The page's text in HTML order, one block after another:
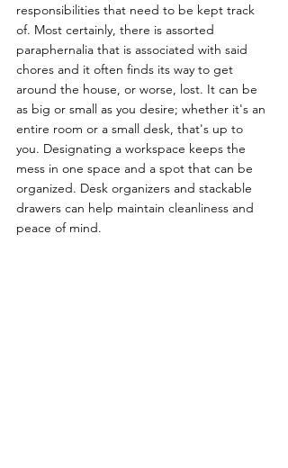
responsibilities that need to be kept track
of. Most certainly, there is assorted
paraphernalia that is associated with said
chores and it often finds its way to get
around the house, or worse, lost. It can be
as big or small as you desire; whether it's an
entire room or a small desk, that's up to
you. Designating a workspace keeps the
mess in one space and a spot that can be
organized. Desk organizers and stackable
drawers can help maintain cleanliness and
peace of mind.